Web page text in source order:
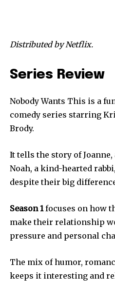
Distributed by Netflix.
Series Review
Nobody Wants This is a
comedy series starring
Brody.
It tells the story of Joanne,
Noah, a kind-hearted
despite their big
Season 1focuses on how
make their relationship
pressure and personal
The mix of humor,
keeps it interesting and